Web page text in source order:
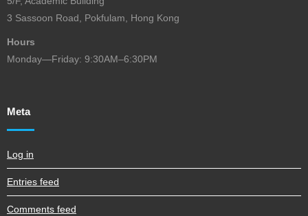
3 Sassoon Road, Pokfulam, Hong Kong
Hours
Monday—Friday: 9:30AM–6:30PM
Meta
Log in
Entries feed
Comments feed